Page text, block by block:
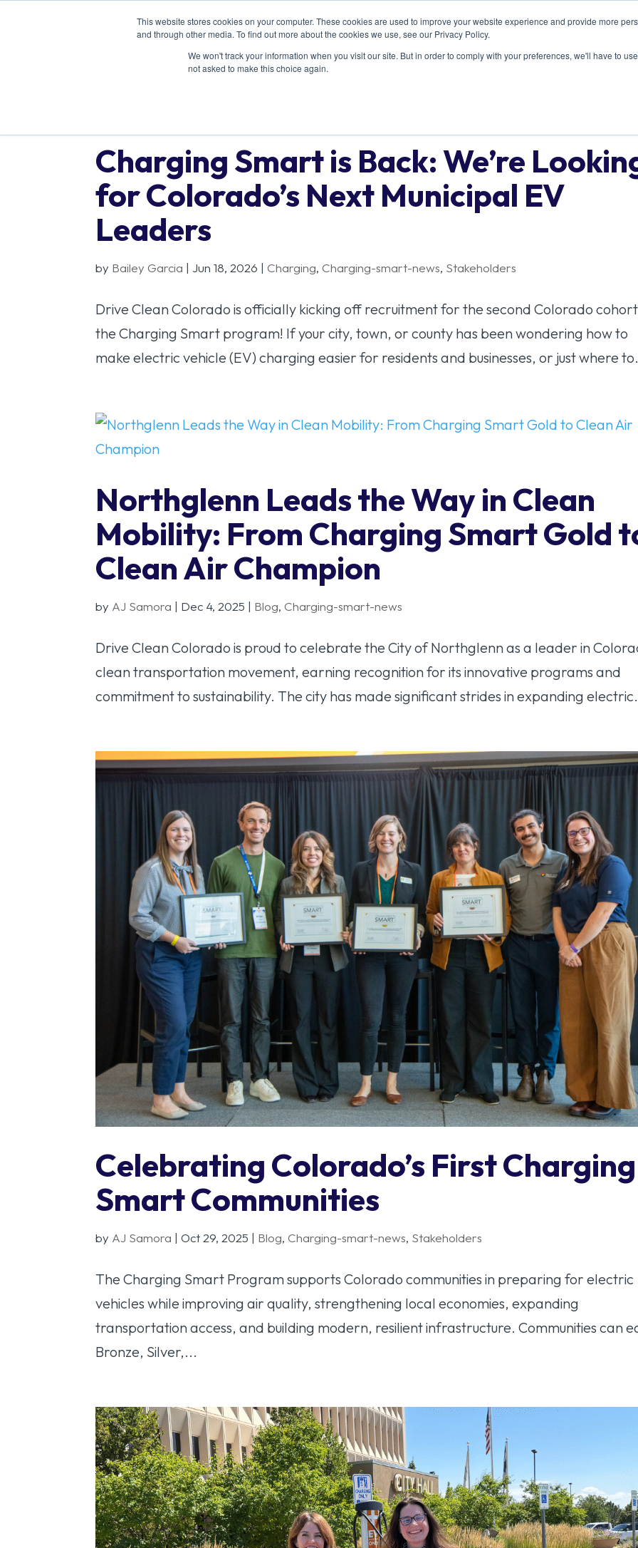
This website stores cookies on your computer. These cookies are used to improve your website experience and provide more
and through other media. To find out more about the cookies we use, see our Privacy Policy.
We won't track your information when you visit our site. But in order to comply with your preferences, we'll have to
not asked to make this choice again.
ABOUT US RESOURCES MEMBERSHIP
Charging Smart is Back: We’re
for Colorado’s Next Municipal EV
Leaders
by Bailey Garcia |Jun 18, 2026 |Charging,Charging-smart-news, Stakeholders
Drive Clean Colorado is officially kicking off recruitment for the second Colorado
the Charging Smart program! If your city, town, or county has been wondering how to
make electric vehicle (EV) charging easier for residents and businesses, or just where
Northglenn Leads the Way in Clean
Mobility: From Charging Smart Gold
Clean Air Champion
by AJ Samora | Dec 4, 2025 | Blog,Charging-smart-news
Drive Clean Colorado is proud to celebrate the City of Northglenn as a leader in
clean transportation movement, earning recognition for its innovative programs and
commitment to sustainability. The city has made significant strides in expanding
Celebrating Colorado’s First Charging
Smart Communities
by AJ Samora |Oct 29, 2025 | Blog,Charging-smart-news, Stakeholders
The Charging Smart Program supports Colorado communities in preparing for electric
vehicles while improving air quality, strengthening local economies, expanding
transportation access, and building modern, resilient infrastructure. Communities can
Bronze, Silver,...